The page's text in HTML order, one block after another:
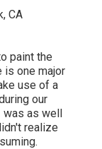
paint the
is one major
use of a
our
was as well
realize